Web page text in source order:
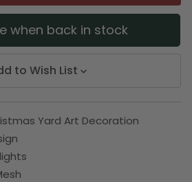
when back in stock
to Wish List
Yard Art Decoration